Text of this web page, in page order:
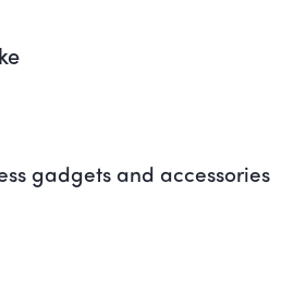
gadgets and accessories